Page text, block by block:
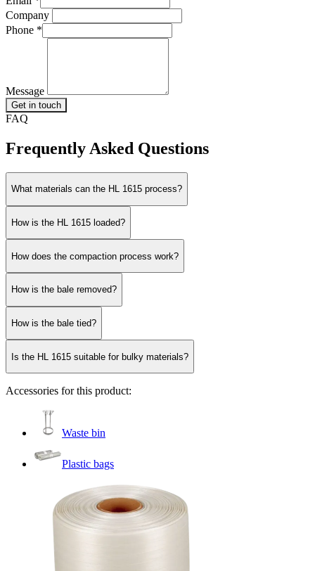
Company
Phone *
Message
Get in touch
FAQ
Frequently Asked Questions
What materials can the HL 1615 process?
How is the HL 1615 loaded?
How does the compaction process work?
How is the bale removed?
How is the bale tied?
Is the HL 1615 suitable for bulky materials?
Accessories for this product:
Waste bin
Plastic bags